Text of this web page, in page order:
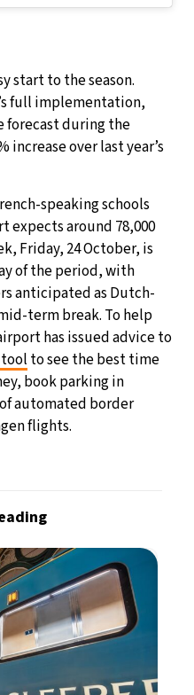
start to the season.
full implementation,
forecast during the
increase over last year’s
speaking schools
around 78,000
Friday, 24 October, is
of the period, with
anticipated as Dutch-
term break. To help
has issued advice to
to see the best time
book parking in
automated border
flights.